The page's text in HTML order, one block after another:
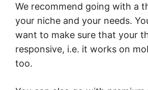
We recommend going with a
your niche and your needs.
want to make sure that your
responsive, i.e. it works on
too.